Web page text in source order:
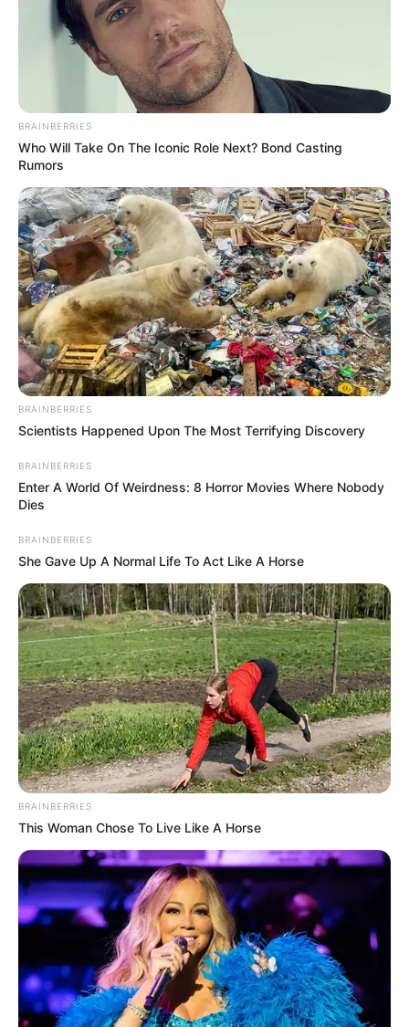
BRAINBERRIES
Who Will Take On The Iconic Role Next? Bond Casting
Rumors
BRAINBERRIES
Scientists Happened Upon The Most Terrifying Discovery
BRAINBERRIES
Enter A World Of Weirdness: 8 Horror Movies Where Nobody
Dies
BRAINBERRIES
She Gave Up A Normal Life To Act Like A Horse
BRAINBERRIES
This Woman Chose To Live Like A Horse